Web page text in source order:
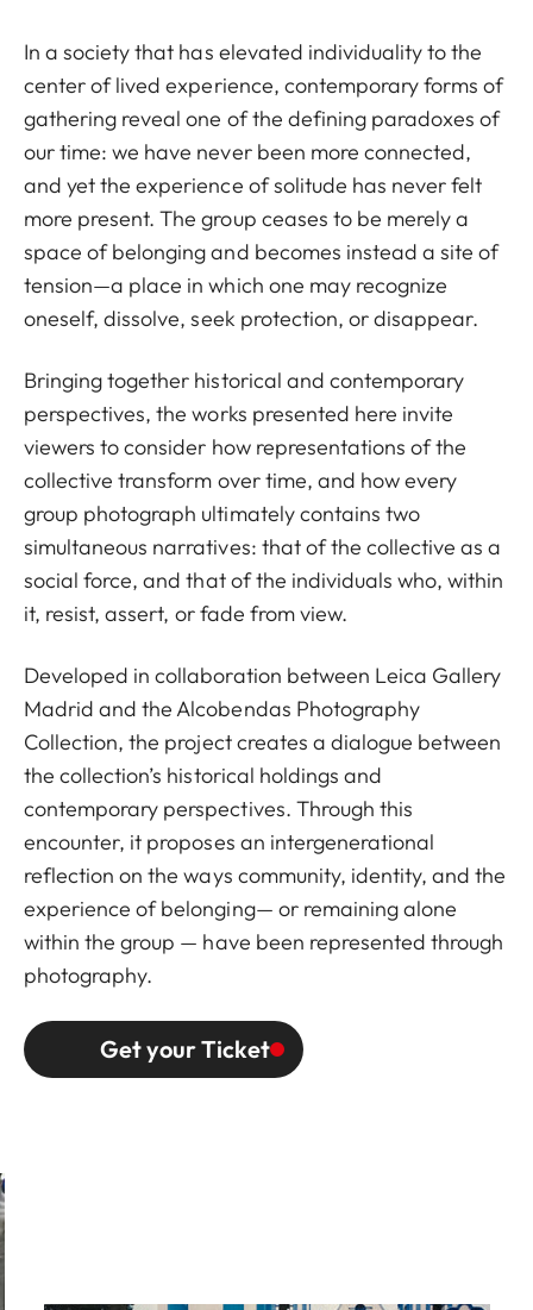
In a society that has elevated individuality to the
center of lived experience, contemporary forms of
gathering reveal one of the defining paradoxes of
our time: we have never been more connected,
and yet the experience of solitude has never felt
more present. The group ceases to be merely a
space of belonging and becomes instead a site of
tension—a place in which one may recognize
oneself, dissolve, seek protection, or disappear.
Bringing together historical and contemporary
perspectives, the works presented here invite
viewers to consider how representations of the
collective transform over time, and how every
group photograph ultimately contains two
simultaneous narratives: that of the collective as a
social force, and that of the individuals who, within
it, resist, assert, or fade from view.
Developed in collaboration between Leica Gallery
Madrid and the Alcobendas Photography
Collection, the project creates a dialogue between
the collection’s historical holdings and
contemporary perspectives. Through this
encounter, it proposes an intergenerational
reflection on the ways community, identity, and the
experience of belonging— or remaining alone
within the group — have been represented through
photography.
Get your Ticket